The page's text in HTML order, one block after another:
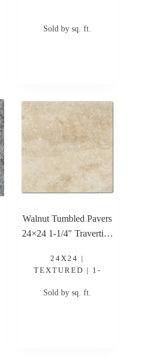
Sold by sq. ft.
Walnut Tumbled Pavers
24×24 1-1/4″ Travertine
24X24 |
TEXTURED | 1-
Sold by sq. ft.